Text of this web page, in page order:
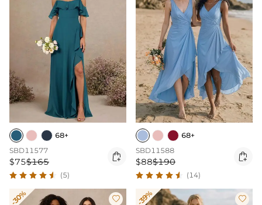
68+
SBD11577
$75$165 
(5)
68+
SBD11588
$88$190 
(14)
-30%  -39% 